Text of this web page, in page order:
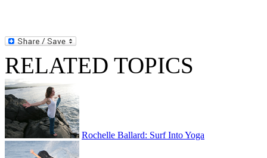
RELATED TOPICS
Rochelle Ballard: Surf Into Yoga